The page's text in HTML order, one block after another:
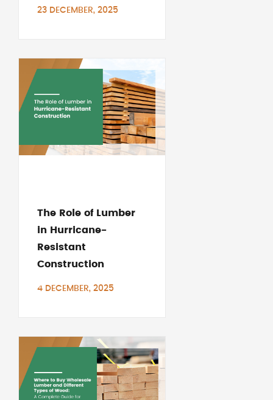
23 DECEMBER, 2025
The Role of Lumber
in Hurricane-
Resistant
Construction
4 DECEMBER, 2025